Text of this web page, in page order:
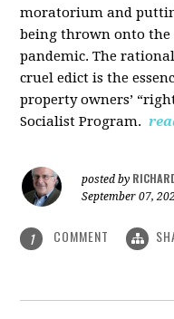
moratorium and
being thrown onto the
pandemic. The
cruel edict is the
property owners’
Socialist Program.
posted by
September 07,
1 COMMENT